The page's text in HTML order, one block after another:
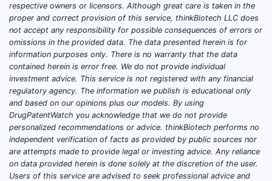
respective owners or licensors. Although great care is taken in the
proper and correct provision of this service, thinkBiotech LLC does
not accept any responsibility for possible consequences of errors or
omissions in the provided data. The data presented herein is for
information purposes only. There is no warranty that the data
contained herein is error free. We do not provide individual
investment advice. This service is not registered with any financial
regulatory agency. The information we publish is educational only
and based on our opinions plus our models. By using
DrugPatentWatch you acknowledge that we do not provide
personalized recommendations or advice. thinkBiotech performs no
independent verification of facts as provided by public sources nor
are attempts made to provide legal or investing advice. Any reliance
on data provided herein is done solely at the discretion of the user.
Users of this service are advised to seek professional advice and